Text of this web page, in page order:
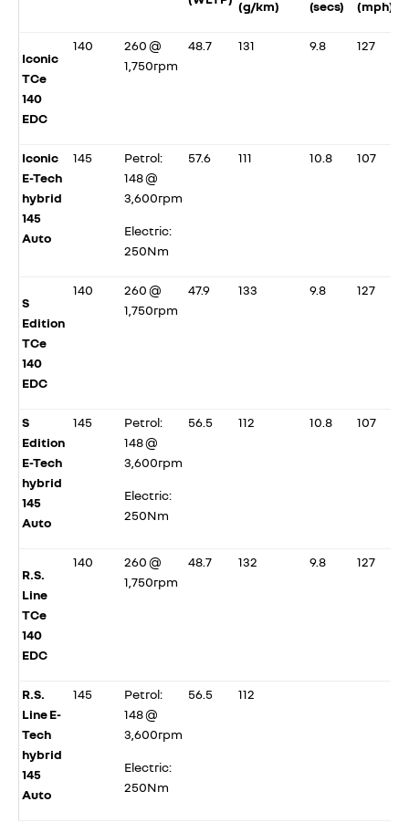
(g/km) (secs) (mph)
Iconic
TCe
140
EDC
140
260 @
1,750rpm
48.7 131 9.8 127
Iconic
E-Tech
hybrid
145
Auto
145
Petrol:
148 @
3,600rpm
Electric:
250Nm
57.6 111 10.8 107
S
Edition
TCe
140
EDC
140
260 @
1,750rpm
47.9 133 9.8 127
S
Edition
E-Tech
hybrid
145
Auto
145
Petrol:
148 @
3,600rpm
Electric:
250Nm
56.5 112 10.8 107
R.S.
Line
TCe
140
EDC
140
260 @
1,750rpm
48.7 132 9.8 127
R.S.
Line E-
Tech
hybrid
145
Auto
145
Petrol:
148 @
3,600rpm
Electric:
250Nm
56.5 112